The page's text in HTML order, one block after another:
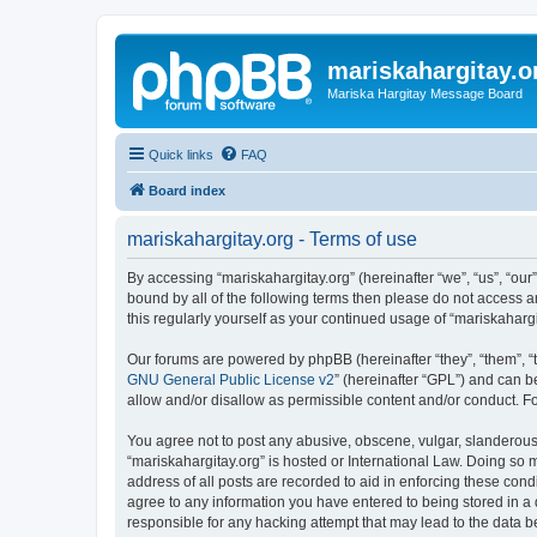
Mariska Hargitay Message Board
Quick links FAQ
Board index
mariskahargitay.org - Terms of use
By accessing “mariskahargitay.org” (hereinafter “we”, “us”,
bound by all of the following terms then please do not access
this regularly yourself as your continued usage of
Our forums are powered by phpBB (hereinafter “they”, “them”,
GNU General Public License v2” (hereinafter “GPL”) and can
allow and/or disallow as permissible content and/or conduct.
You agree not to post any abusive, obscene, vulgar,
“mariskahargitay.org” is hosted or International Law. Doing
address of all posts are recorded to aid in enforcing these
agree to any information you have entered to being stored in
responsible for any hacking attempt that may lead to the data